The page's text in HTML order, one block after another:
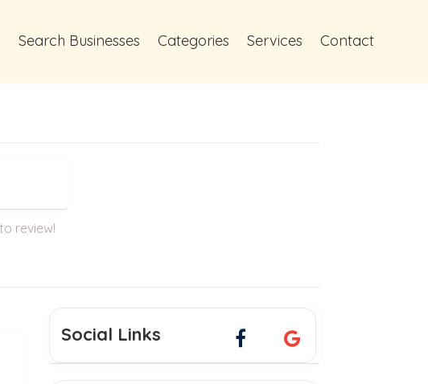
Search Businesses Categories Services Contact
review!
Social Links